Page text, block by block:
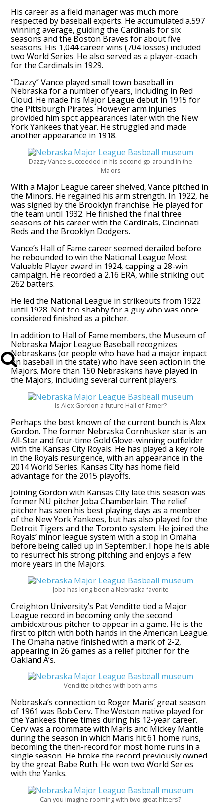
His career as a field manager was much more
respected by baseball experts. He accumulated a.597
winning average, guiding the Cardinals for six
seasons and the Boston Braves for about five
seasons. His 1,044 career wins (704 losses) included
two World Series. He also served as a player-coach
for the Cardinals in 1929.
“Dazzy” Vance played small town baseball in
Nebraska for a number of years, including in Red
Cloud. He made his Major League debut in 1915 for
the Pittsburgh Pirates. However arm injuries
provided him spot appearances later with the New
York Yankees that year. He struggled and made
another appearance in 1918.
Dazzy Vance succeeded in his second go-around in the
Majors
With a Major League career shelved, Vance pitched in
the Minors. He regained his arm strength. In 1922, he
was signed by the Brooklyn franchise. He played for
the team until 1932. He finished the final three
seasons of his career with the Cardinals, Cincinnati
Reds and the Brooklyn Dodgers.
Vance’s Hall of Fame career seemed derailed before
he rebounded to win the National League Most
Valuable Player award in 1924, capping a 28-win
campaign. He recorded a 2.16 ERA, while striking out
262 batters.
He led the National League in strikeouts from 1922
until 1928. Not too shabby for a guy who was once
considered finished as a pitcher.
In addition to Hall of Fame members, the Museum of
Nebraska Major League Baseball recognizes
Nebraskans (or people who have had a major impact
on baseball in the state) who have seen action in the
Majors. More than 150 Nebraskans have played in
the Majors, including several current players.
Is Alex Gordon a future Hall of Famer?
Perhaps the best known of the current bunch is Alex
Gordon. The former Nebraska Cornhusker star is an
All-Star and four-time Gold Glove-winning outfielder
with the Kansas City Royals. He has played a key role
in the Royals resurgence, with an appearance in the
2014 World Series. Kansas City has home field
advantage for the 2015 playoffs.
Joining Gordon with Kansas City late this season was
former NU pitcher Joba Chamberlain. The relief
pitcher has seen his best playing days as a member
of the New York Yankees, but has also played for the
Detroit Tigers and the Toronto system. He joined the
Royals’ minor league system with a stop in Omaha
before being called up in September. I hope he is able
to resurrect his strong pitching and enjoys a few
more years in the Majors.
Joba has long been a Nebraska favorite
Creighton University’s Pat Venditte tied a Major
League record in becoming only the second
ambidextrous pitcher to appear in a game. He is the
first to pitch with both hands in the American League.
The Omaha native finished with a mark of 2-2,
appearing in 26 games as a relief pitcher for the
Oakland A’s.
Venditte pitches with both arms
Nebraska’s connection to Roger Maris’ great season
of 1961 was Bob Cerv. The Weston native played for
the Yankees three times during his 12-year career.
Cerv was a roommate with Maris and Mickey Mantle
during the season in which Maris hit 61 home runs,
becoming the then-record for most home runs in a
single season. He broke the record previously owned
by the great Babe Ruth. He won two World Series
with the Yanks.
Can you imagine rooming with two great hitters?